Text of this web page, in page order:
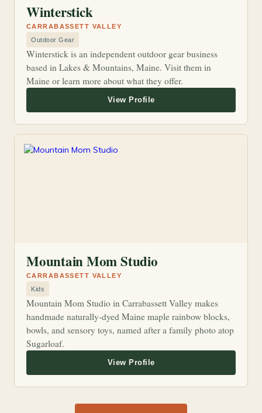
Outdoor Gear
Winterstick
Winterstick is an independent outdoor gear business
based in Lakes & Mountains, Maine. Visit them in
Maine or learn more about what they offer.
CARRABASSETT VALLEY
Kids
Mountain Mom Studio
Mountain Mom Studio in Carrabassett Valley makes
handmade naturally-dyed Maine maple rainbow blocks,
bowls, and sensory toys, named after a family photo atop
Sugarloaf.
CARRABASSETT VALLEY